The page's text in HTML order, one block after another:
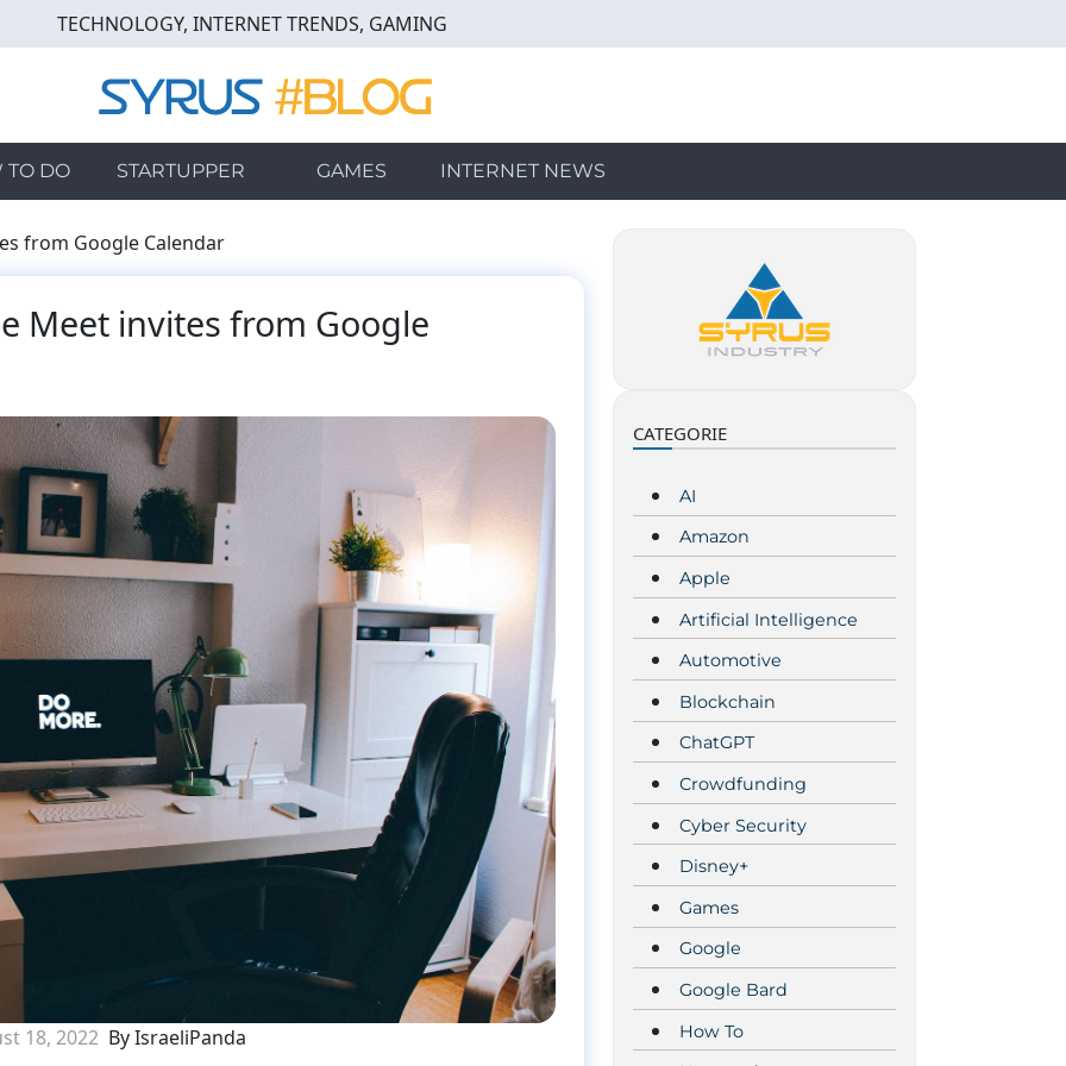
TECHNOLOGY, INTERNET TRENDS, GAMING
TO DO STARTUPPER GAMES INTERNET NEWS
from Google Calendar
Meet invites from Google
18, 2022 By IsraeliPanda
CATEGORIE
AI
Amazon
Apple
Artificial Intelligence
Automotive
Blockchain
ChatGPT
Crowdfunding
Cyber Security
Disney+
Games
Google
Google Bard
How To